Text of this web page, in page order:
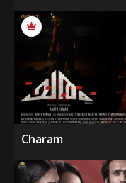
Charam